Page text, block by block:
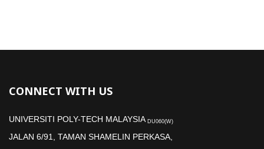
CONNECT WITH US
UNIVERSITI POLY-TECH MALAYSIA DU060(W)
JALAN 6/91, TAMAN SHAMELIN PERKASA,